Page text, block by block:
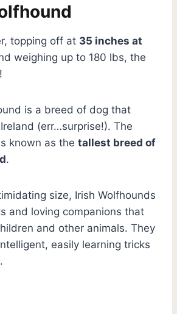
topping off at 35 inches at
weighing up to 180 lbs, the
is a breed of dog that
(err…surprise!). The
known as the tallest breed of
.
size, Irish Wolfhounds
and loving companions that
and other animals. They
easily learning tricks